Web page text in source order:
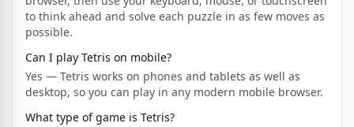
to think ahead and solve each puzzle in as few moves as
possible.
Can I play Tetris on mobile?
Yes — Tetris works on phones and tablets as well as
desktop, so you can play in any modern mobile browser.
What type of game is Tetris?